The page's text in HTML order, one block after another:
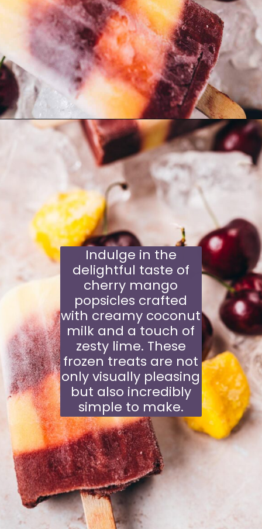
Opening https://moonandspoonandyum.com/cherry-mango-popsicles/
Indulge in the
delightful taste of
cherry mango
popsicles crafted
with creamy coconut
milk and a touch of
zesty lime. These
frozen treats are not
only visually pleasing
but also incredibly
simple to make.